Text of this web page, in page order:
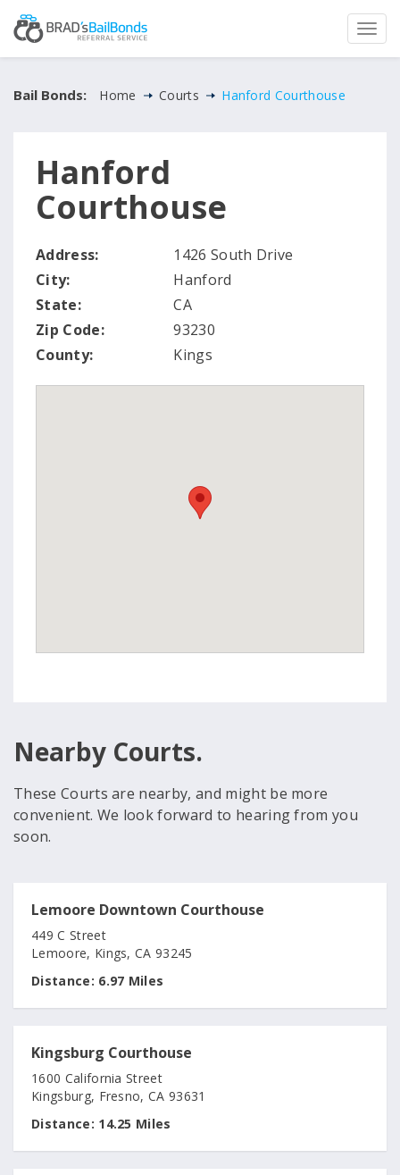
Bail Bonds: Home Courts Hanford Courthouse
Hanford
Courthouse
Address:
1426 South Drive
City:
Hanford
State:
CA
Zip Code:
93230
County:
Kings
Nearby Courts.
These Courts are nearby, and might be more
convenient. We look forward to hearing from you
soon.
Lemoore Downtown Courthouse
449 C Street
Lemoore, Kings, CA 93245
Distance: 6.97 Miles
Kingsburg Courthouse
1600 California Street
Kingsburg, Fresno, CA 93631
Distance: 14.25 Miles